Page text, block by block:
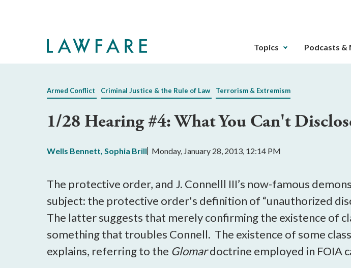
The
can
gotten
the
key.
buttons
that
open
a
sub
Topics Podcasts &
Armed Conflict Criminal Justice & the Rule of Law Terrorism & Extremism
1/28 Hearing #4: What You Can't
Wells Bennett, Sophia Brill Monday, January 28, 2013, 12:14 PM
The protective order, and J. Connelll III’s now-famous
subject: the protective order's definition of “unauthorized
The latter suggests that merely confirming the existence of
something that troubles Connell. The existence of some
explains, referring to the Glomardoctrine employed in FOIA